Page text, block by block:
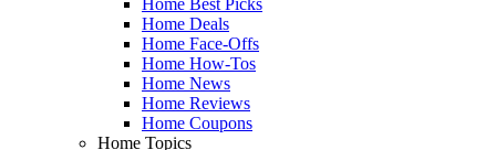
Home Deals
Home Face-Offs
Home How-Tos
Home News
Home Reviews
Home Coupons
Home Topics